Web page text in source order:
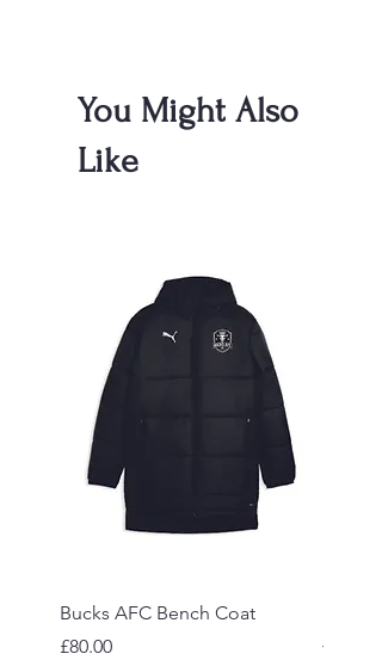
You Might Also
Like
Bucks AFC Bench Coat
Price
£80.00
Jacket